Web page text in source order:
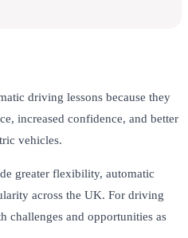
driving lessons because they
increased confidence, and better
vehicles.
greater flexibility, automatic
across the UK. For driving
challenges and opportunities as